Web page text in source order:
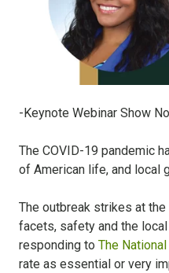
-Keynote Webinar Show
The COVID-19 pandemic
of American life, and local
The outbreak strikes at
facets, safety and the
responding to The
rate as essential or very